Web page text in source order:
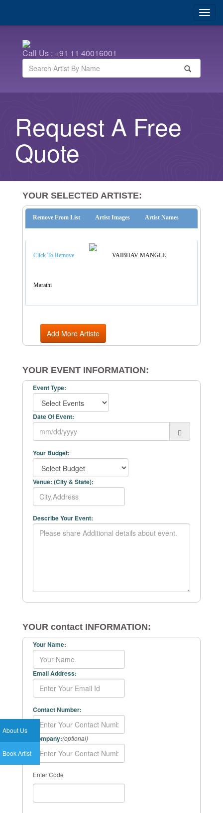
About Us
Book Artist
Call Us : +91 11 40016001
Request A Free
Quote
YOUR SELECTED ARTISTE:
Remove From List Artist Images
Artist Names
Click To Remove VAIBHAV MANGLE
Marathi
Add More Artiste
YOUR EVENT INFORMATION:
Event Type:
Date Of Event:
Your Budget:
Venue: (City & State):
Describe Your Event:
YOUR contact INFORMATION:
Your Name:
Email Address:
Contact Number:
Company:(optional)
Enter Code